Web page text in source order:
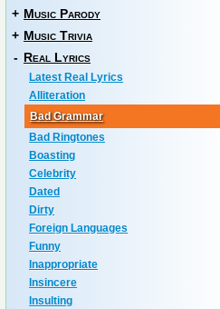
+ Music Parody
+ Music Trivia
- Real Lyrics
Latest Real Lyrics
Alliteration
Bad Grammar
Bad Ringtones
Boasting
Celebrity
Dated
Dirty
Foreign Languages
Funny
Inappropriate
Insincere
Insulting